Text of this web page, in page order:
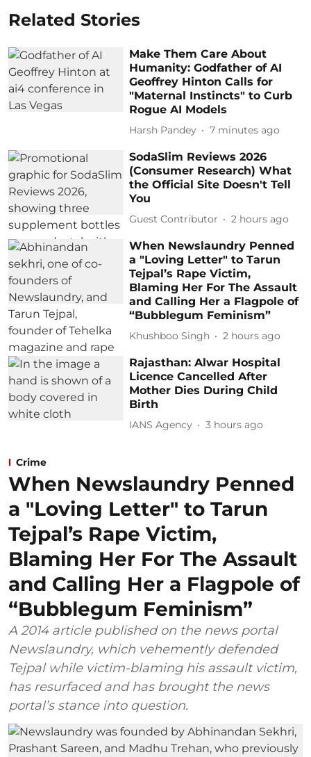
Related Stories
Make Them Care About
Humanity: Godfather of AI
Geoffrey Hinton Calls for
"Maternal Instincts" to Curb
Rogue AI Models
Harsh Pandey 7 minutes ago
SodaSlim Reviews 2026
(Consumer Research) What
the Official Site Doesn't Tell
You
Guest Contributor 2 hours ago
When Newslaundry Penned
a "Loving Letter" to Tarun
Tejpal’s Rape Victim,
Blaming Her For The Assault
and Calling Her a Flagpole of
“Bubblegum Feminism”
Khushboo Singh 2 hours ago
Rajasthan: Alwar Hospital
Licence Cancelled After
Mother Dies During Child
Birth
IANS Agency 3 hours ago
Crime
When Newslaundry Penned
a "Loving Letter" to Tarun
Tejpal’s Rape Victim,
Blaming Her For The Assault
and Calling Her a Flagpole of
“Bubblegum Feminism”
A 2014 article published on the news portal
Newslaundry, which vehemently defended
Tejpal while victim-blaming his assault victim,
has resurfaced and has brought the news
portal’s stance into question.